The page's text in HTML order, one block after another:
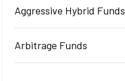
Aggressive Hybrid Funds
Arbitrage Funds